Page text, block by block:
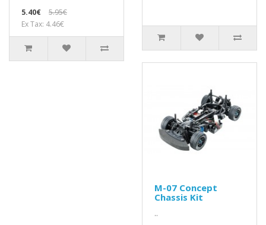
5.40€
5.95€
Ex Tax: 4.46€
M-07 Concept
Chassis Kit
..